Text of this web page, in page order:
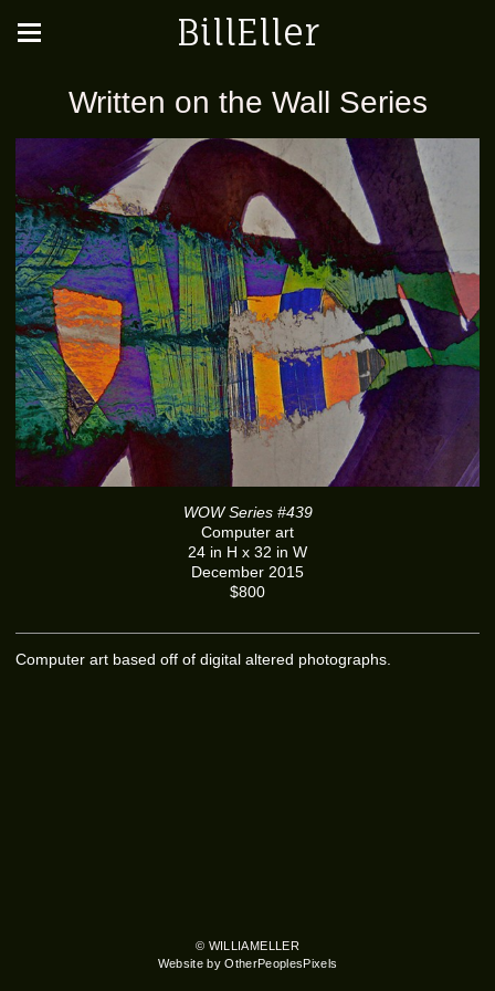
BillEller
Written on the Wall Series
WOW Series #439
Computer art
24 in H x 32 in W
December 2015
$800
Computer art based off of digital altered photographs.
© WILLIAMELLER
Website by OtherPeoplesPixels